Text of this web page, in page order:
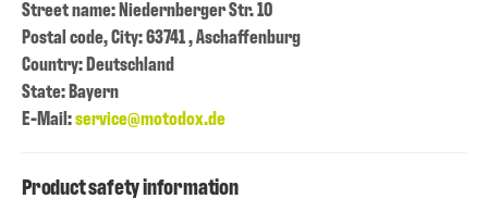
Street name: Niedernberger Str. 10
Postal code, City: 63741 , Aschaffenburg
Country: Deutschland
State: Bayern
E-Mail:service@motodox.de
Product safety information